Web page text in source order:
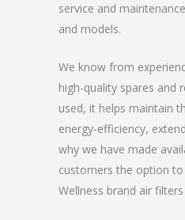
service and
and models.
We know from
high-quality spares and
used, it helps maintain
energy-efficiency,
why we have made
customers the option
Wellness brand air